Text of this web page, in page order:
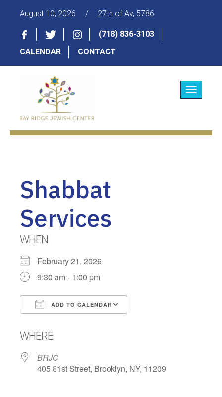
August 10, 2026 / 27th of Av, 5786
(718) 836-3103
CALENDAR
CONTACT
Toggle
Shabbat
Services
WHEN
February 21, 2026
9:30 am - 1:00 pm
ADD TO CALENDAR
WHERE
BRJC
405 81st Street, Brooklyn, NY, 11209